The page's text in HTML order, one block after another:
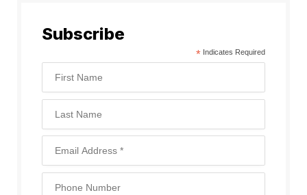
Subscribe
* Indicates Required